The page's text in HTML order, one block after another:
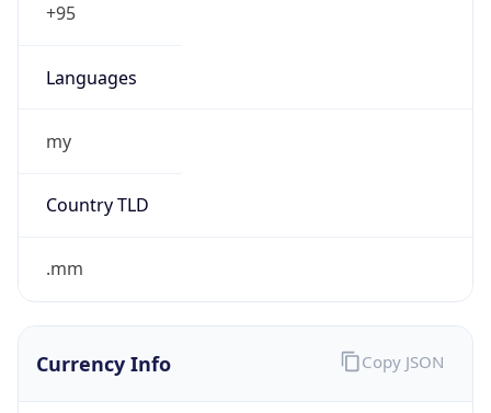
+95
Languages
my
Country TLD
.mm
Currency Info Copy JSON